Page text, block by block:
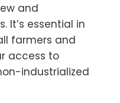
and
It’s essential in
farmers and
access to
industrialized